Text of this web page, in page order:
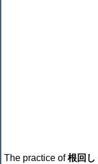
The practice of根回し